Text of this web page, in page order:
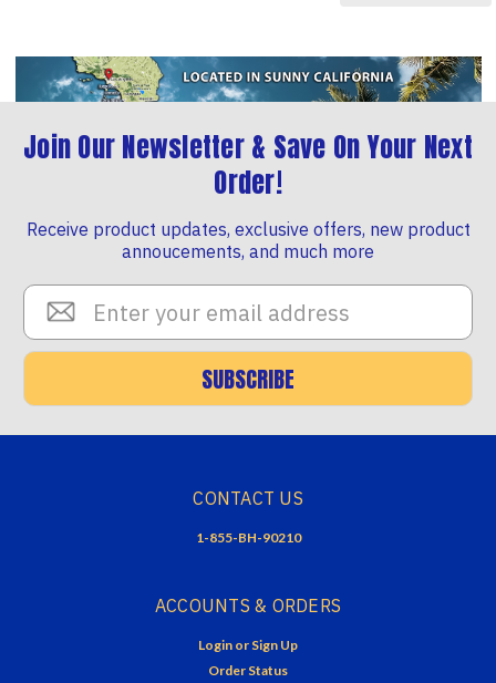
Join Our Newsletter & Save On Your Next
Order!
Receive product updates, exclusive offers, new product
annoucements, and much more
Email
Address
SUBSCRIBE
CONTACT US
1-855-BH-90210
ACCOUNTS & ORDERS
Login or Sign Up
Order Status